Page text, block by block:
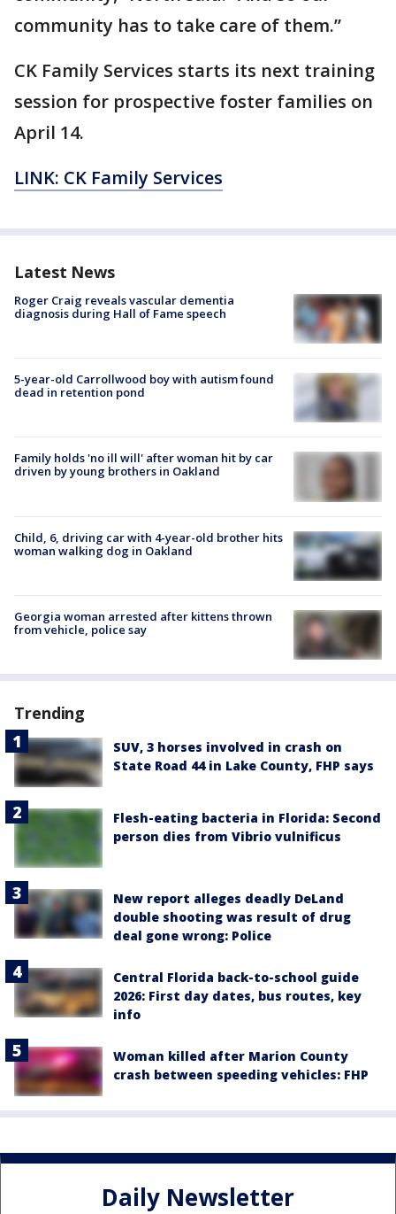
community has to take care of them.”
CK Family Services starts its next training
session for prospective foster families on
April 14.
LINK: CK Family Services
Latest News
Roger Craig reveals vascular dementia
diagnosis during Hall of Fame speech
5-year-old Carrollwood boy with autism found
dead in retention pond
Family holds 'no ill will' after woman hit by car
driven by young brothers in Oakland
Child, 6, driving car with 4-year-old brother hits
woman walking dog in Oakland
Georgia woman arrested after kittens thrown
from vehicle, police say
Trending
SUV, 3 horses involved in crash on
State Road 44 in Lake County, FHP says
Flesh-eating bacteria in Florida: Second
person dies from Vibrio vulnificus
New report alleges deadly DeLand
double shooting was result of drug
deal gone wrong: Police
Central Florida back-to-school guide
2026: First day dates, bus routes, key
info
Woman killed after Marion County
crash between speeding vehicles: FHP
Daily Newsletter